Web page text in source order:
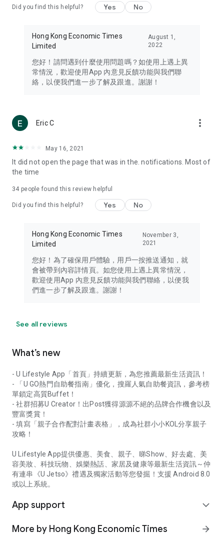
Travel – Staying abreast of issues of concern to Hong Kong
information in the Greater Bay Area, Macau, Japan, Taiwan,
Thailand, South Korea, and other destinations.
Technology – Testing the latest and trendiest tech products
such as mobile phones, computers, cameras, headphones,
(U... Bloggers share diverse lifestyle experiences and food
reviews.
Download now for free and create your own U Lifestyle – a
brand new experience with a different lifestyle!
in the app or email info@ulifestyle.com.hk)
Did you find this helpful? Yes No
Hong Kong Economic Times
Limited
August 1,
2022
您好！請問遇到什麼使用問題嗎？如使用上遇上異
常情況，歡迎使用App 內意見反饋功能與我們聯
絡，以便我們進一步了解及跟進。謝謝！
Eric C more_vert
May 16, 2021
It did not open the page that was in the. notifications. Most of
the time
34 people found this review helpful
Did you find this helpful? Yes No
Hong Kong Economic Times
Limited
November 3,
2021
您好！為了確保用戶體驗，用戶一按推送通知，就
會被帶到內容詳情頁。如您使用上遇上異常情況，
歡迎使用App 內意見反饋功能與我們聯絡，以便我
們進一步了解及跟進。謝謝！
See all reviews
What’s new
- U Lifestyle App「首頁」持續更新，為您推薦最新生活資訊！
- 「U GO熱門自助餐指南」優化，搜羅人氣自助餐資訊，參考榜
單鎖定高質Buffet！
- 社群招募U Creator！出Post獲得源源不絕的品牌合作機會以及
豐富獎賞！
- 填寫「親子合作配對計畫表格」，成為社群小小KOL分享親子
攻略！
U Lifestyle App提供優惠、美食、親子、睇Show、好去處、美
容美妝、科技玩物、娛樂熱話、家居及健康等最新生活資訊～仲
有連串《U Jetso》禮遇及獨家活動等您發掘！支援 Android 8.0
或以上系統。
App support expand_more
More by Hong Kong Economic Times
arrow_forward